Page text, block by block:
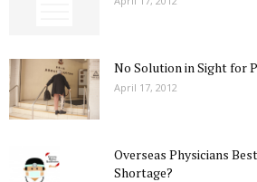
No Solution in Sight for
April 17, 2012
Overseas Physicians
Shortage?